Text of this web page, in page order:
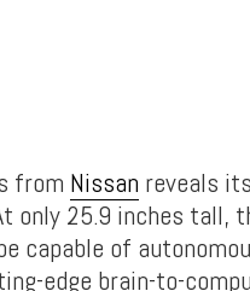
from Nissan reveals
only 25.9 inches tall,
capable of
edge brain-to-